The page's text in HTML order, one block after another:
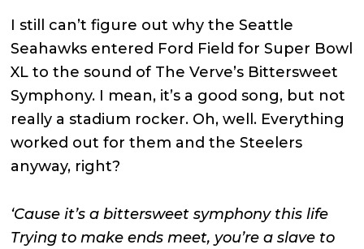
I still can’t figure out why the Seattle
Seahawks entered Ford Field for Super Bowl
XL to the sound of The Verve’s Bittersweet
Symphony. I mean, it’s a good song, but not
really a stadium rocker. Oh, well. Everything
worked out for them and the Steelers
anyway, right?
‘Cause it’s a bittersweet symphony this life
Trying to make ends meet, you’re a slave to